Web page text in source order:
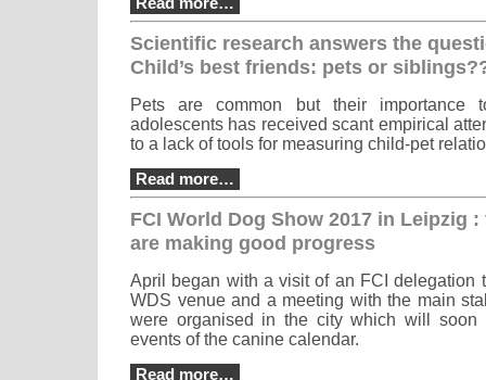
Scientific research answers the
Child’s best friends: pets or
Pets are common but their importance
adolescents has received scant empirical
to a lack of tools for measuring child-pet
Read more…
FCI World Dog Show 2017 in Leipzig
are making good progress
April began with a visit of an FCI delegation
WDS venue and a meeting with the main
were organised in the city which will soon
events of the canine calendar.
Read more…